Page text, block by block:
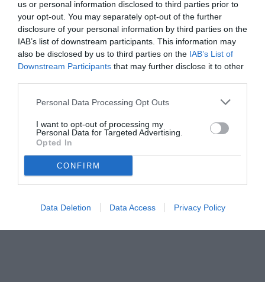
us or personal information disclosed to third parties prior to
your opt-out. You may separately opt-out of the further
disclosure of your personal information by third parties on the
IAB’s list of downstream participants. This information may
also be disclosed by us to third parties on the IAB’s List of
Downstream Participants that may further disclose it to other
Personal Data Processing Opt Outs
I want to opt-out of processing my
Personal Data for Targeted Advertising.
Opted In
CONFIRM
Data Deletion Data Access Privacy Policy
© foto di www.imagephotoagency.it